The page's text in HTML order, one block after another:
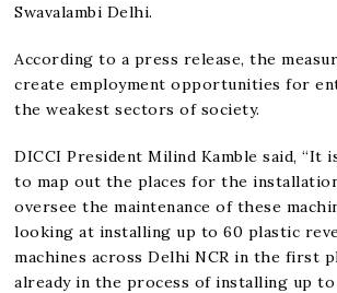
Swavalambi Delhi.
According to a press release, the
create employment opportunities for
the weakest sectors of society.
DICCI President Milind Kamble said, “It
to map out the places for the
oversee the maintenance of these
looking at installing up to 60 plastic
machines across Delhi NCR in the first
already in the process of installing up to